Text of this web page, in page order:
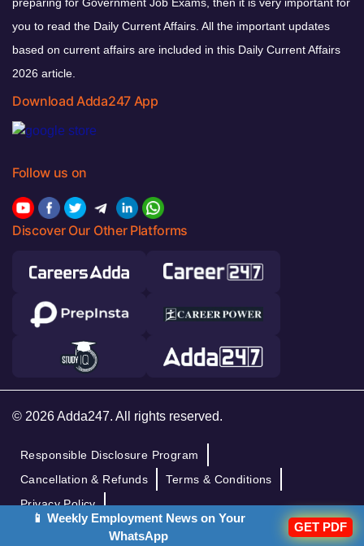
you to read the Daily Current Affairs. All the important updates
based on current affairs are included in this Daily Current Affairs
2026 article.
Download Adda247 App
Follow us on
Discover Our Other Platforms
© 2026 Adda247. All rights reserved.
Responsible Disclosure Program
Cancellation & Refunds
Terms & Conditions
Privacy Policy
📱 Weekly Employment News on Your
WhatsApp
GET PDF